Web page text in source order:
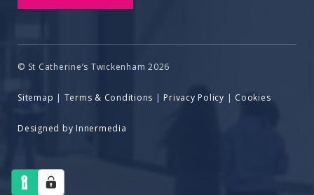
© St Catherine’s Twickenham 2026
Sitemap | Terms & Conditions | Privacy Policy | Cookies
Designed by Innermedia